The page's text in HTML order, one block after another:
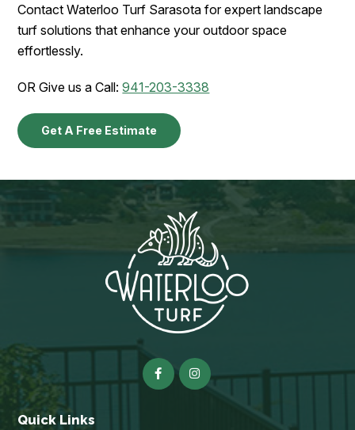
Contact Waterloo Turf Sarasota for expert landscape
turf solutions that enhance your outdoor space
effortlessly.
OR Give us a Call:941-203-3338
Get A Free Estimate
Quick Links